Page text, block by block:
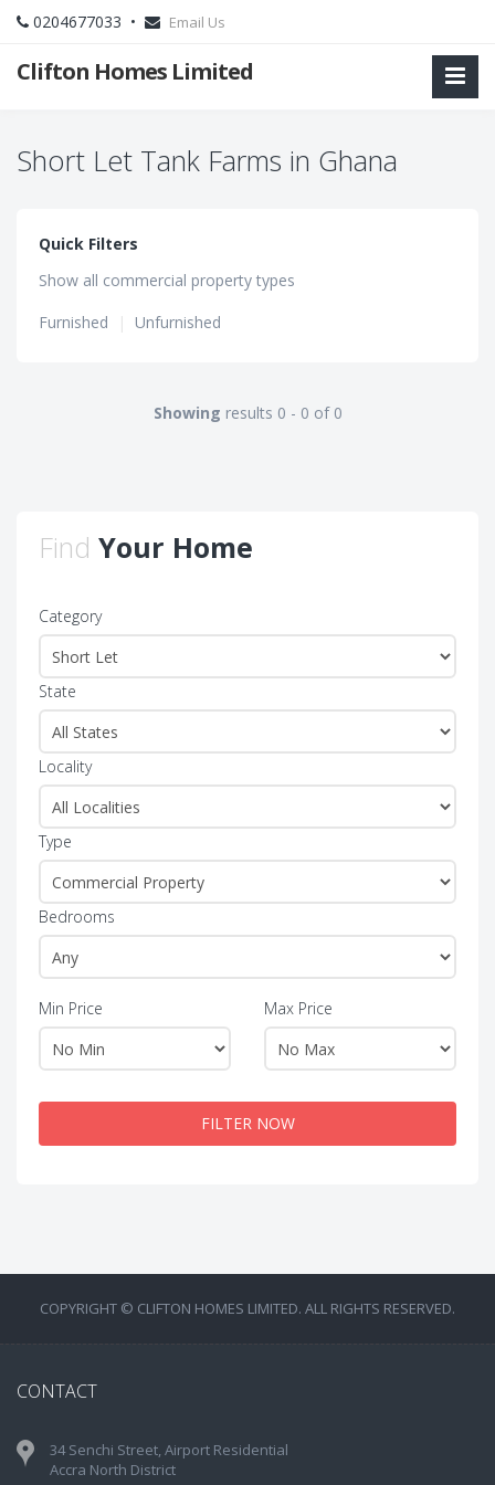
0204677033 • Email Us
Clifton Homes Limited
Short Let Tank Farms in Ghana
Quick Filters
Show all commercial property types
Furnished
| Unfurnished
Showing results 0 - 0 of 0
Find Your Home
Category
State
Locality
Type
Bedrooms
Min Price Max Price
FILTER NOW
COPYRIGHT © CLIFTON HOMES LIMITED. ALL RIGHTS RESERVED.
CONTACT
34 Senchi Street, Airport Residential
Accra North District